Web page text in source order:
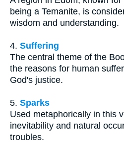
being a Temanite, is
wisdom and understanding.
4. Suffering
The central theme of the
the reasons for human
God's justice.
5. Sparks
Used metaphorically in this
inevitability and natural
troubles.